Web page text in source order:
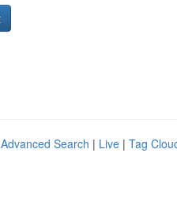
Advanced Search | Live | Tag